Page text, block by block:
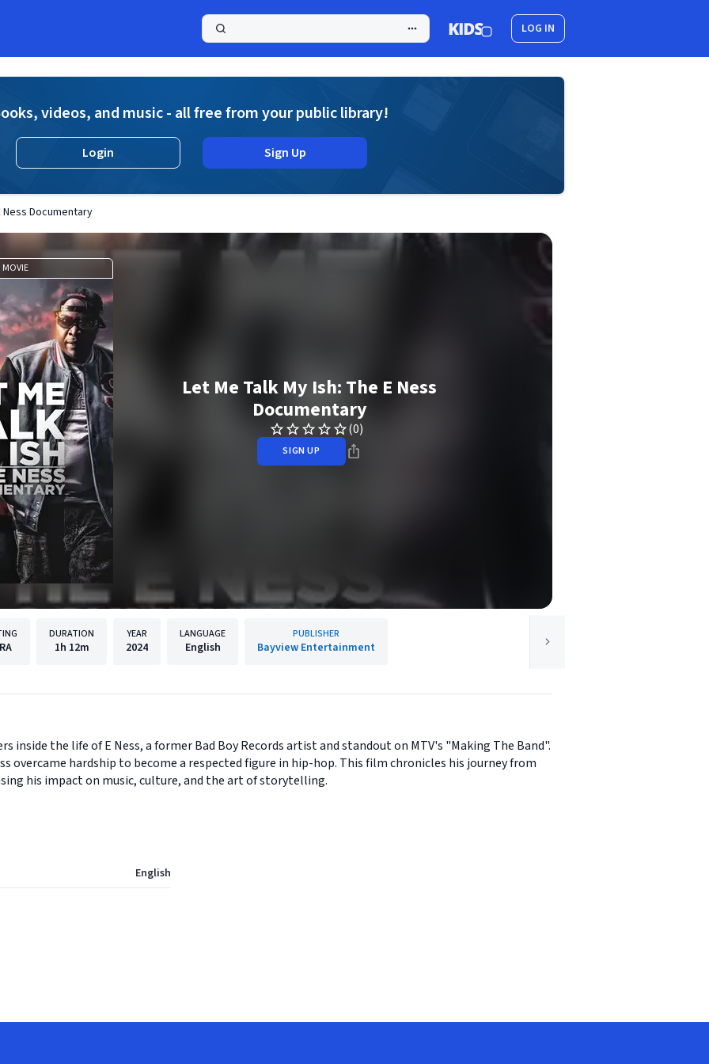
LOG IN
videos, and music - all free from your public library!
Login Sign Up
Ness Documentary
MOVIE
Let Me Talk My Ish: The E Ness
Documentary
(0)
SIGN UP
DURATION
1h 12m
YEAR
2024
LANGUAGE
English
PUBLISHER
Bayview Entertainment
inside the life of E Ness, a former Bad Boy Records artist and standout on MTV's "Making The Band".
overcame hardship to become a respected figure in hip-hop. This film chronicles his journey from
his impact on music, culture, and the art of storytelling.
English